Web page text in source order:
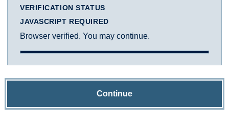
VERIFICATION STATUS
JAVASCRIPT REQUIRED
Browser verified. You may continue.
Continue